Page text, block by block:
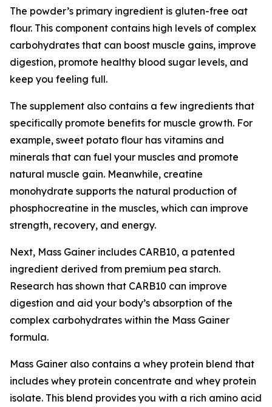
The powder’s primary ingredient is gluten-free oat
flour. This component contains high levels of complex
carbohydrates that can boost muscle gains, improve
digestion, promote healthy blood sugar levels, and
keep you feeling full.
The supplement also contains a few ingredients that
specifically promote benefits for muscle growth. For
example, sweet potato flour has vitamins and
minerals that can fuel your muscles and promote
natural muscle gain. Meanwhile, creatine
monohydrate supports the natural production of
phosphocreatine in the muscles, which can improve
strength, recovery, and energy.
Next, Mass Gainer includes CARB10, a patented
ingredient derived from premium pea starch.
Research has shown that CARB10 can improve
digestion and aid your body’s absorption of the
complex carbohydrates within the Mass Gainer
formula.
Mass Gainer also contains a whey protein blend that
includes whey protein concentrate and whey protein
isolate. This blend provides you with a rich amino acid